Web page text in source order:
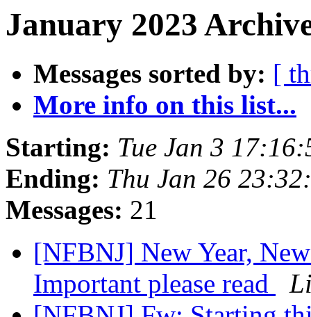
January 2023
Messages sorted by: [
More info on this list...
Starting: Tue Jan 3
Ending: Thu Jan 26
Messages: 21
[NFBNJ] New Year,
Important please read